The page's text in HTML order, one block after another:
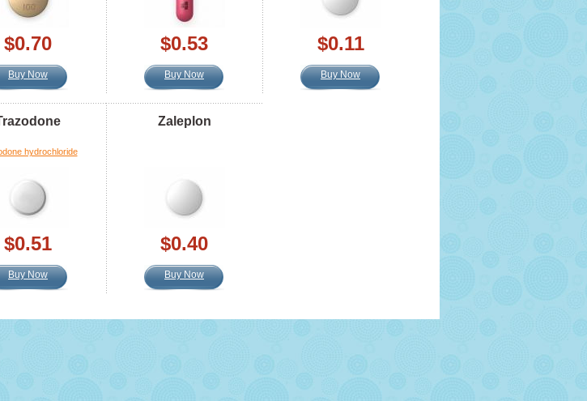
$0.70
Buy Now
$0.53
Buy Now
$0.11
Buy Now
hydrochloride
$0.51
Buy Now
Zaleplon
$0.40
Buy Now